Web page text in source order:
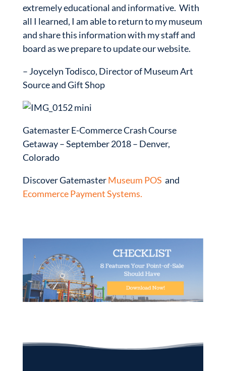
extremely educational and informative. With
all I learned, I am able to return to my museum
and share this information with my staff and
board as we prepare to update our website.
– Joycelyn Todisco, Director of Museum Art
Source and Gift Shop
Gatemaster E-Commerce Crash Course
Getaway – September 2018 – Denver,
Colorado
Discover GatemasterMuseum POS and
Ecommerce Payment Systems.